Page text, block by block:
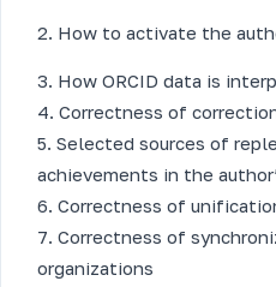
2. How to activate the
3. How ORCID data is
4. Correctness of
5. Selected sources of
achievements in the
6. Correctness of
7. Correctness of
organizations